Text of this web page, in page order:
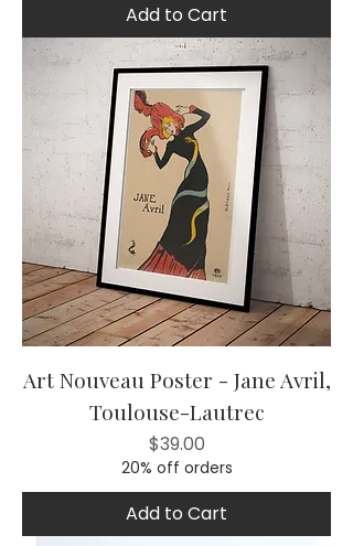
Add to Cart
Art Nouveau Poster - Jane Avril,
Toulouse-Lautrec
Price
$39.00
20% off orders
Add to Cart